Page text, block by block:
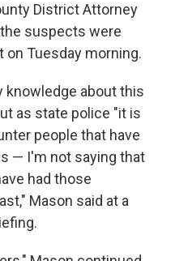
District Attorney
suspects were
on Tuesday morning.
knowledge about this
as state police "it is
people that have
— I'm not saying that
had those
Mason said at a